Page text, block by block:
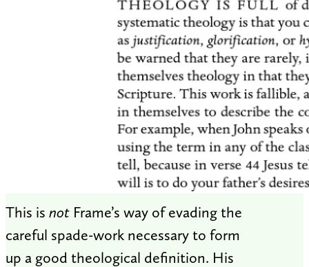
This is not Frame’s way of evading the
careful spade-work necessary to form
up a good theological definition. His